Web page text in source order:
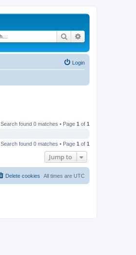
Search
Login
Search found 0 matches • Page 1 of 1
Search found 0 matches • Page 1 of 1
Jump to
All times are UTC
Delete cookies